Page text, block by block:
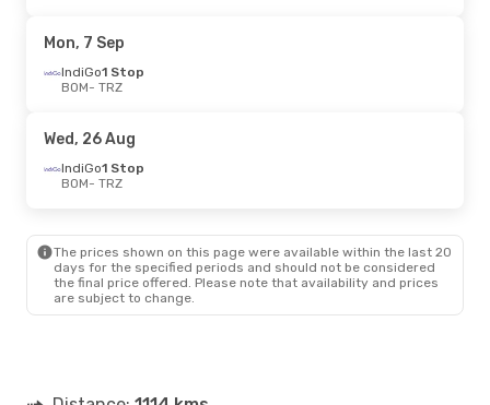
IndiGo1 Stop
TRZ - BOM
IndiGo 1 Stop
BOM- TRZ
IndiGo1 Stop
TRZ- BOM
Mon, 7 Sep
IndiGo1 Stop
BOM- TRZ
Wed, 26 Aug
IndiGo1 Stop
BOM- TRZ
The prices shown on this page were available within the last 20
days for the specified periods and should not be considered
the final price offered. Please note that availability and prices
are subject to change.